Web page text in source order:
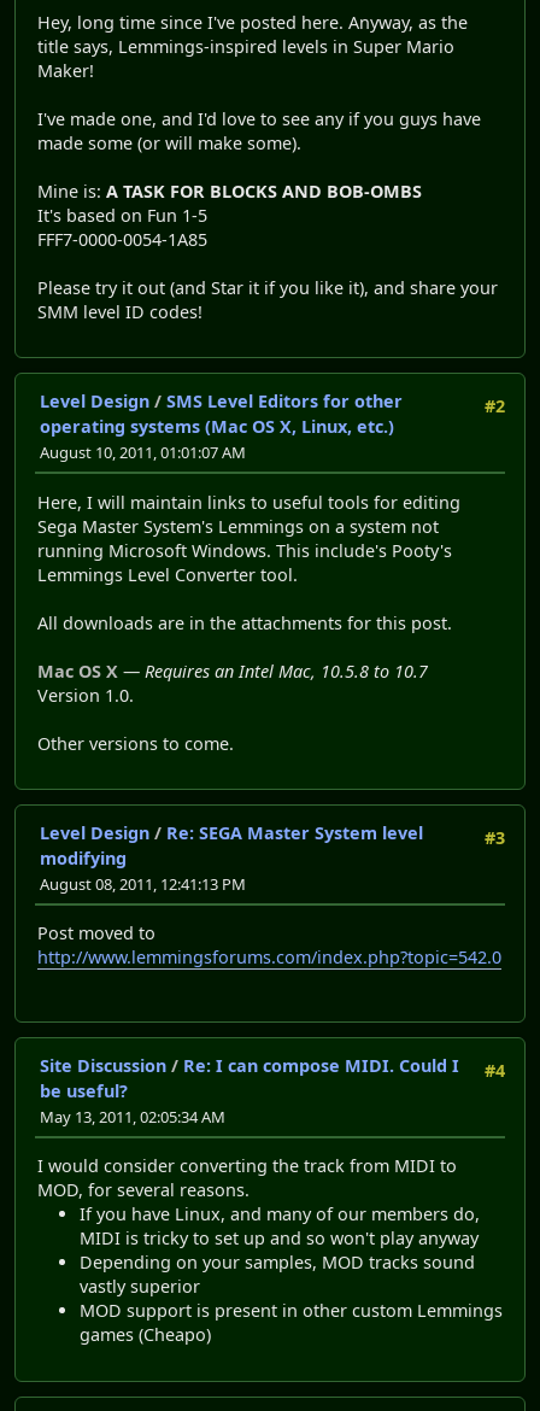
Hey, long time since I've posted here. Anyway, as the
title says, Lemmings-inspired levels in Super Mario
Maker!
I've made one, and I'd love to see any if you guys have
made some (or will make some).
Mine is: A TASK FOR BLOCKS AND BOB-OMBS
It's based on Fun 1-5
FFF7-0000-0054-1A85
Please try it out (and Star it if you like it), and share your
SMM level ID codes!
#2
Level Design / SMS Level Editors for other
operating systems (Mac OS X, Linux, etc.)
August 10, 2011, 01:01:07 AM
Here, I will maintain links to useful tools for editing
Sega Master System's Lemmings on a system not
running Microsoft Windows. This include's Pooty's
Lemmings Level Converter tool.
All downloads are in the attachments for this post.
Mac OS X — Requires an Intel Mac, 10.5.8 to 10.7
Version 1.0.
Other versions to come.
#3
Level Design / Re: SEGA Master System level
modifying
August 08, 2011, 12:41:13 PM
Post moved to
http://www.lemmingsforums.com/index.php?topic=542.0
#4
Site Discussion / Re: I can compose MIDI. Could I
be useful?
May 13, 2011, 02:05:34 AM
I would consider converting the track from MIDI to
MOD, for several reasons.
If you have Linux, and many of our members do,
MIDI is tricky to set up and so won't play anyway
Depending on your samples, MOD tracks sound
vastly superior
MOD support is present in other custom Lemmings
games (Cheapo)